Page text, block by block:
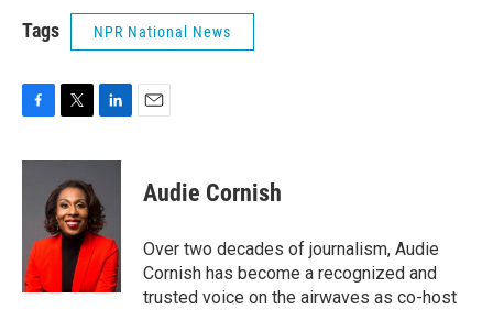
Tags NPR National News
c
o
k
i
t
t
e
r
n
e
d
I
n
Audie Cornish
Over two decades of journalism, Audie
Cornish has become a recognized and
trusted voice on the airwaves as co-host